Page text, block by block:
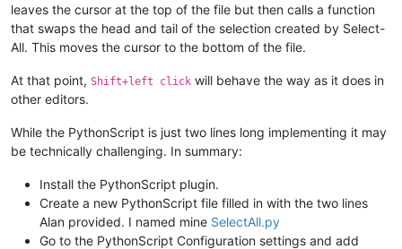
leaves the cursor at the top of the file but then calls a function
that swaps the head and tail of the selection created by Select-
All. This moves the cursor to the bottom of the file.
At that point, Shift+left click will behave the way as it does in
other editors.
While the PythonScript is just two lines long implementing it may
be technically challenging. In summary:
Install the PythonScript plugin.
Create a new PythonScript file filled in with the two lines
Alan provided. I named mine SelectAll.py
Go to the PythonScript Configuration settings and add